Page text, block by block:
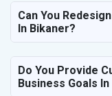
Can You
In Bikaner?
Do You Provide
Business Goals